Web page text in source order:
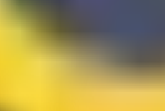
Sarawak, Malaysia.